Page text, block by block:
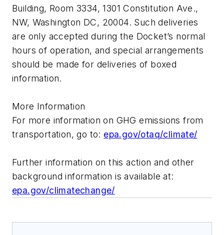
Building, Room 3334, 1301 Constitution Ave.,
NW, Washington DC, 20004. Such deliveries
are only accepted during the Docket’s normal
hours of operation, and special arrangements
should be made for deliveries of boxed
information.
More Information
For more information on GHG emissions from
transportation, go to: epa.gov/otaq/climate/
Further information on this action and other
background information is available at:
epa.gov/climatechange/